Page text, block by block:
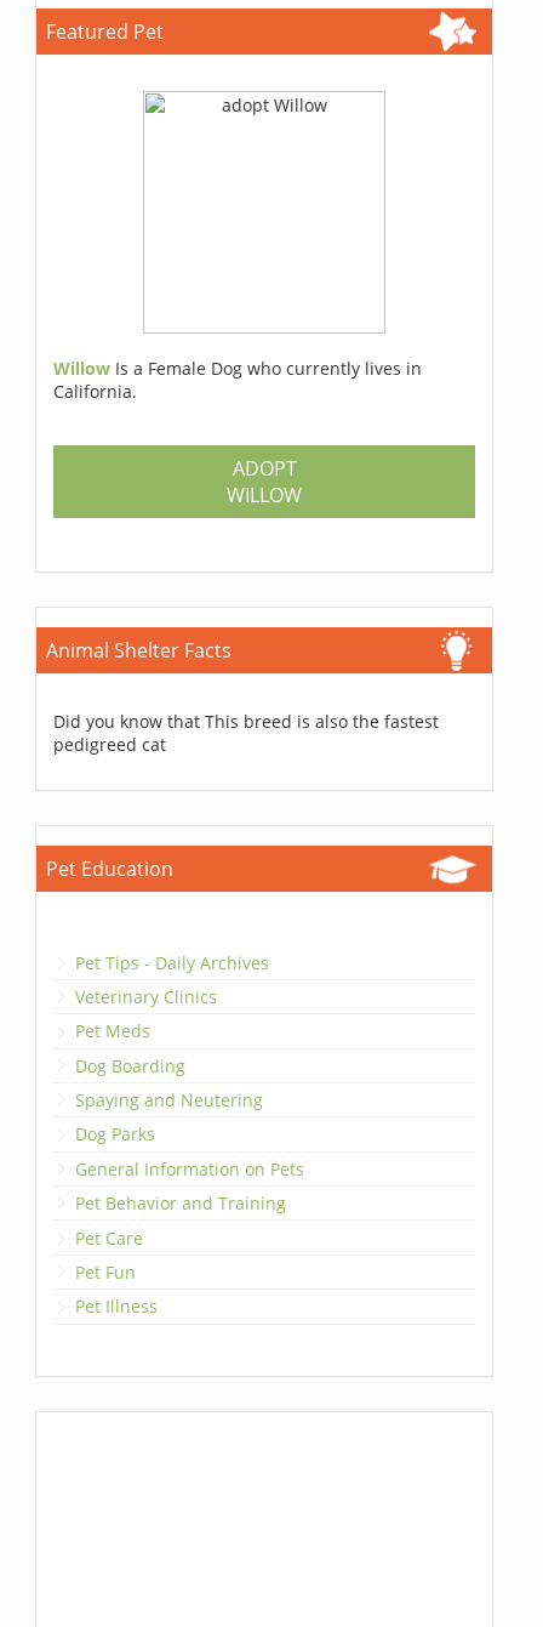
Featured Pet
Willow Is a Female Dog who currently lives in
California.
ADOPT
WILLOW
Animal Shelter Facts
Did you know that This breed is also the fastest
pedigreed cat
Pet Education
Pet Tips - Daily Archives
Veterinary Clinics
Pet Meds
Dog Boarding
Spaying and Neutering
Dog Parks
General Information on Pets
Pet Behavior and Training
Pet Care
Pet Fun
Pet Illness